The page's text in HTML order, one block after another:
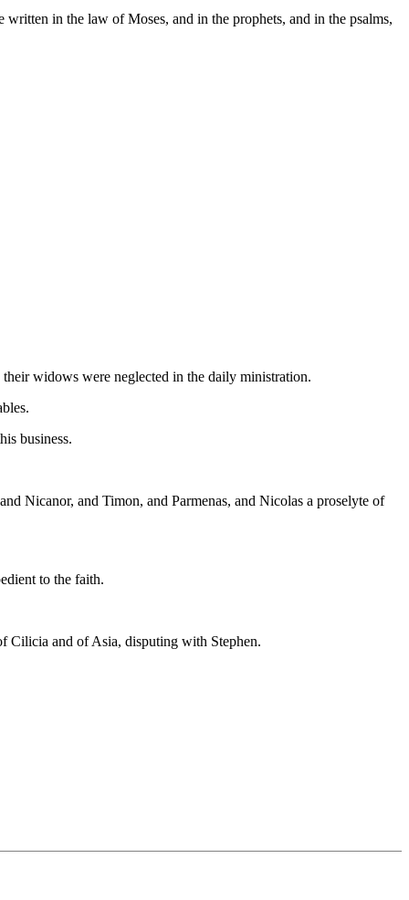
in the law of Moses, and in the prophets, and in the psalms,
widows were neglected in the daily ministration.
business.
Nicanor, and Timon, and Parmenas, and Nicolas a proselyte of
to the faith.
Cilicia and of Asia, disputing with Stephen.